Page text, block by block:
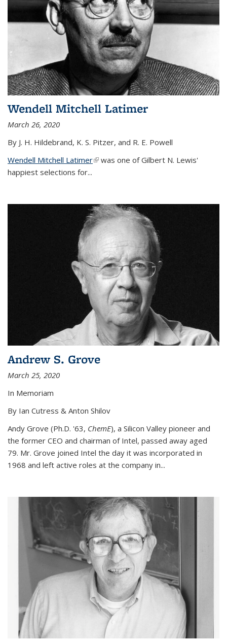
Wendell Mitchell Latimer
March 26, 2020
By J. H. Hildebrand, K. S. Pitzer, and R. E. Powell
Wendell Mitchell Latimer(link is external)
was one of Gilbert N. Lewis'
happiest selections for...
Andrew S. Grove
March 25, 2020
In Memoriam
By Ian Cutress & Anton Shilov
Andy Grove (Ph.D. '63, ChemE), a Silicon Valley pioneer and
the former CEO and chairman of Intel, passed away aged
79. Mr. Grove joined Intel the day it was incorporated in
1968 and left active roles at the company in...